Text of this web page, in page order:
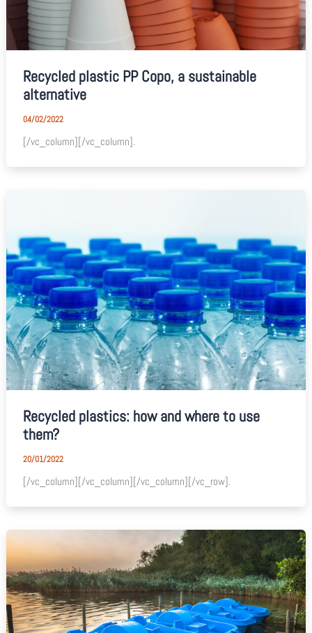
Recycled plastic PP Copo, a sustainable
alternative
04/02/2022
[/vc_column][/vc_column].
Recycled plastics: how and where to use
them?
20/01/2022
[/vc_column][/vc_column][/vc_column][/vc_row].